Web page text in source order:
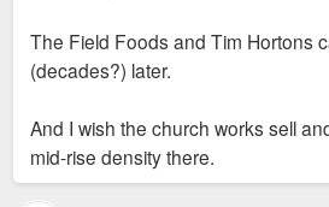
The Field Foods and Tim Hortons
(decades?) later.
And I wish the church works sell
mid-rise density there.